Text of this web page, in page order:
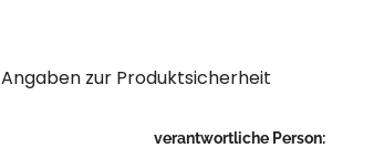
Angaben zur Produktsicherheit
verantwortliche Person: